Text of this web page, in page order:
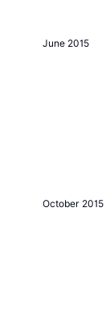
June 2015
October 2015